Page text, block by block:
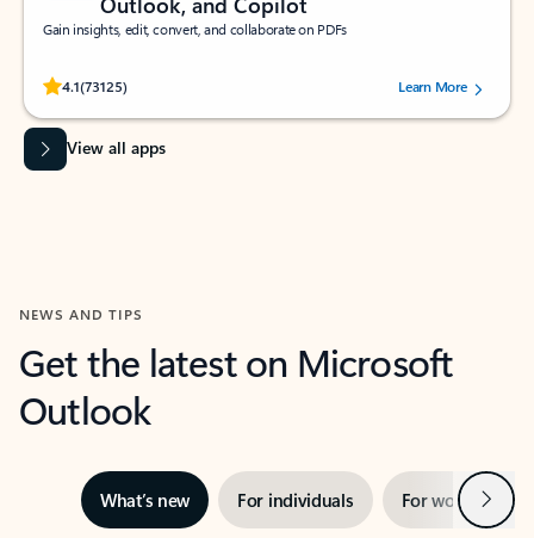
Gain insights, edit, convert, and collaborate on PDFs
4.1(73125)
Rated (#=ratingAverage#) stars out of 5 stars, by 73125 users.Learn More
View all apps
NEWS AND TIPS
Get the latest on Microsoft
Outlook
What’s new For individuals For work Next